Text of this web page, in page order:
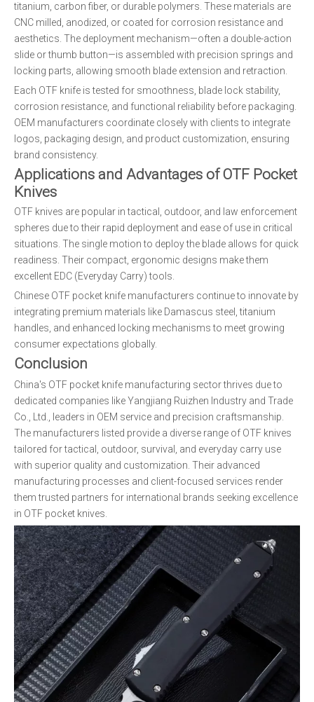
titanium, carbon fiber, or durable polymers. These materials are
CNC milled, anodized, or coated for corrosion resistance and
aesthetics. The deployment mechanism—often a double-action
slide or thumb button—is assembled with precision springs and
locking parts, allowing smooth blade extension and retraction.
Each OTF knife is tested for smoothness, blade lock stability,
corrosion resistance, and functional reliability before packaging.
OEM manufacturers coordinate closely with clients to integrate
logos, packaging design, and product customization, ensuring
brand consistency.
Applications and Advantages of OTF Pocket
Knives
OTF knives are popular in tactical, outdoor, and law enforcement
spheres due to their rapid deployment and ease of use in critical
situations. The single motion to deploy the blade allows for quick
readiness. Their compact, ergonomic designs make them
excellent EDC (Everyday Carry) tools.
Chinese OTF pocket knife manufacturers continue to innovate by
integrating premium materials like Damascus steel, titanium
handles, and enhanced locking mechanisms to meet growing
consumer expectations globally.
Conclusion
China's OTF pocket knife manufacturing sector thrives due to
dedicated companies like Yangjiang Ruizhen Industry and Trade
Co., Ltd., leaders in OEM service and precision craftsmanship.
The manufacturers listed provide a diverse range of OTF knives
tailored for tactical, outdoor, survival, and everyday carry use
with superior quality and customization. Their advanced
manufacturing processes and client-focused services render
them trusted partners for international brands seeking excellence
in OTF pocket knives.